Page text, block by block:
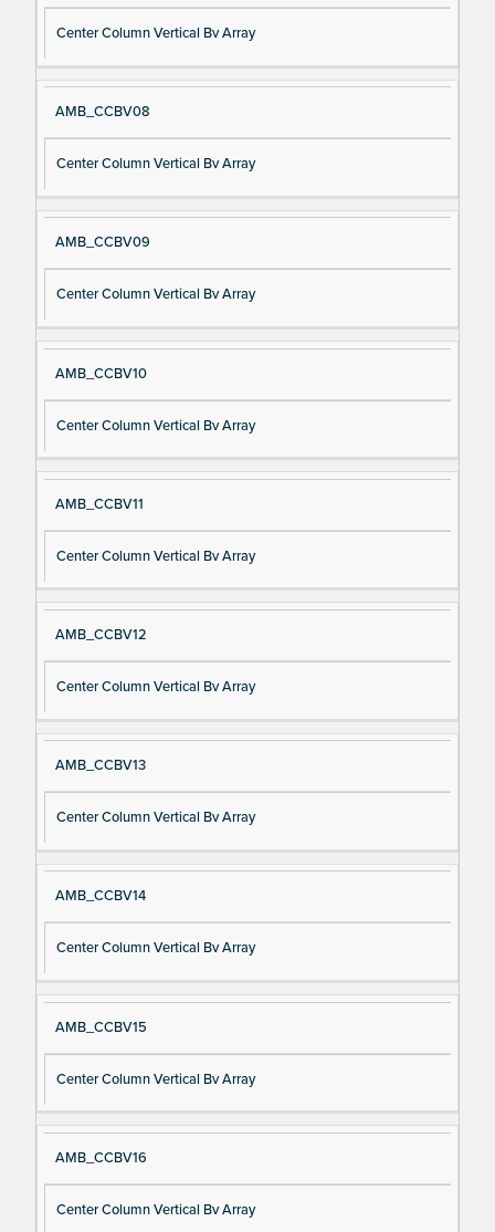
Center Column Vertical Bv Array
AMB_CCBV08
Center Column Vertical Bv Array
AMB_CCBV09
Center Column Vertical Bv Array
AMB_CCBV10
Center Column Vertical Bv Array
AMB_CCBV11
Center Column Vertical Bv Array
AMB_CCBV12
Center Column Vertical Bv Array
AMB_CCBV13
Center Column Vertical Bv Array
AMB_CCBV14
Center Column Vertical Bv Array
AMB_CCBV15
Center Column Vertical Bv Array
AMB_CCBV16
Center Column Vertical Bv Array